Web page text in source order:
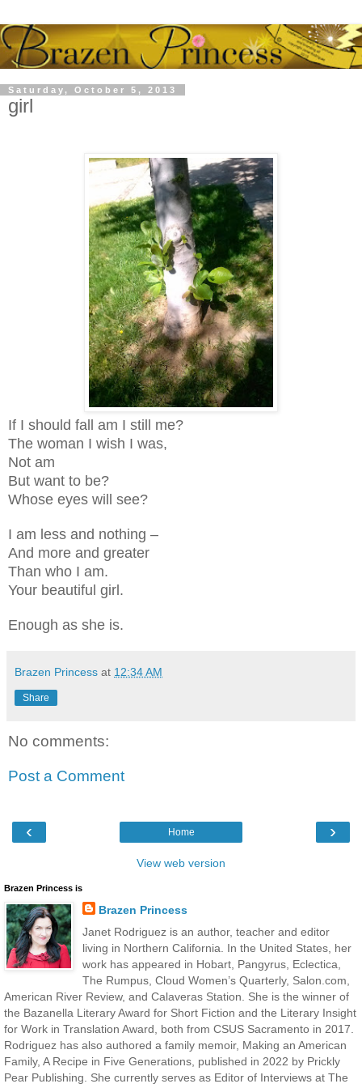
Saturday, October 5, 2013
girl
If I should fall am I still me?
The woman I wish I was,
Not am
But want to be?
Whose eyes will see?
I am less and nothing –
And more and greater
Than who I am.
Your beautiful girl.
Enough as she is.
Brazen Princess at 12:34 AM
Share
No comments:
Post a Comment
‹ ›
Home
View web version
Brazen Princess is
Brazen Princess
Janet Rodriguez is an author, teacher and editor
living in Northern California. In the United States, her
work has appeared in Hobart, Pangyrus, Eclectica,
The Rumpus, Cloud Women’s Quarterly, Salon.com,
American River Review, and Calaveras Station. She is the winner of
the Bazanella Literary Award for Short Fiction and the Literary Insight
for Work in Translation Award, both from CSUS Sacramento in 2017.
Rodriguez has also authored a family memoir, Making an American
Family, A Recipe in Five Generations, published in 2022 by Prickly
Pear Publishing. She currently serves as Editor of Interviews at The